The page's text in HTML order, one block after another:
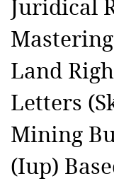
Juridical
Land
Letters
Mining
(Iup)